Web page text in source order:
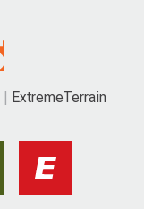
ExtremeTerrain